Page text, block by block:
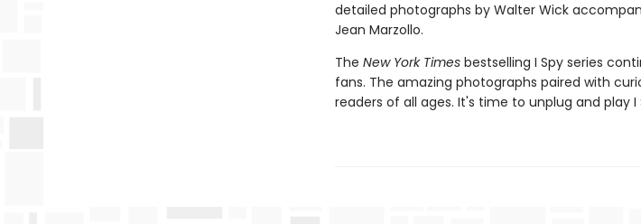
detailed photographs by Walter Wick
Jean Marzollo.
The New York Times bestselling I Spy series
fans. The amazing photographs paired with
readers of all ages. It's time to unplug and play I